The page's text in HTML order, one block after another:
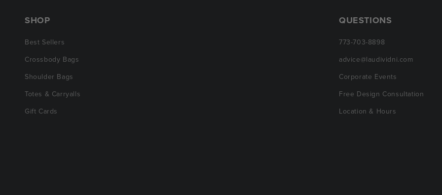
SHOP
Best Sellers
Crossbody Bags
Shoulder Bags
Totes & Carryalls
Gift Cards
QUESTIONS
773-703-8898
advice@laudividni.com
Corporate Events
Free Design Consultation
Location & Hours